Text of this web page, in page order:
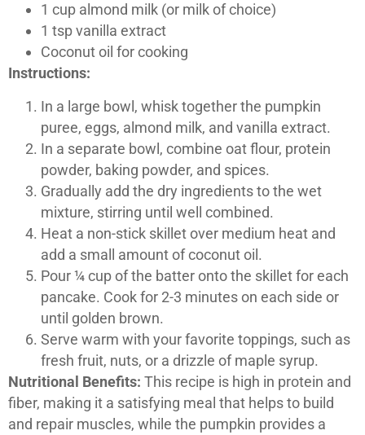
1 cup almond milk (or milk of choice)
1 tsp vanilla extract
Coconut oil for cooking
Instructions:
In a large bowl, whisk together the pumpkin
puree, eggs, almond milk, and vanilla extract.
In a separate bowl, combine oat flour, protein
powder, baking powder, and spices.
Gradually add the dry ingredients to the wet
mixture, stirring until well combined.
Heat a non-stick skillet over medium heat and
add a small amount of coconut oil.
Pour ¼ cup of the batter onto the skillet for each
pancake. Cook for 2-3 minutes on each side or
until golden brown.
Serve warm with your favorite toppings, such as
fresh fruit, nuts, or a drizzle of maple syrup.
Nutritional Benefits: This recipe is high in protein and
fiber, making it a satisfying meal that helps to build
and repair muscles, while the pumpkin provides a